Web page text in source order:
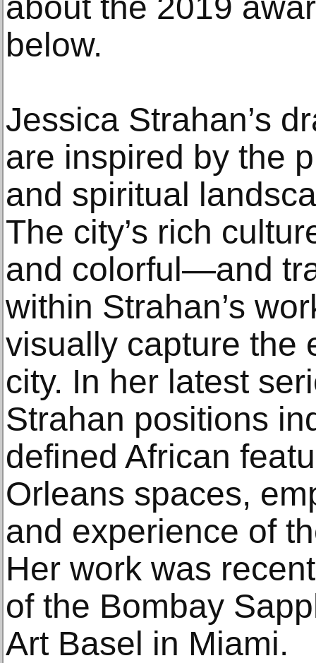
below.
Jessica Strahan’s
are inspired by the
and spiritual
The city’s rich
and colorful—and
within Strahan’s
visually capture the
city. In her latest
Strahan positions
defined African
Orleans spaces,
and experience of
Her work was
of the Bombay
Art Basel in Miami.